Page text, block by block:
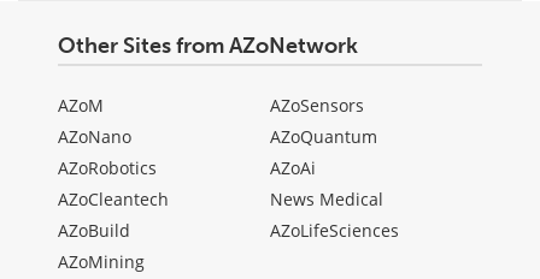
Other Sites from AZoNetwork
AZoM
AZoNano
AZoRobotics
AZoCleantech
AZoBuild
AZoMining
AZoSensors
AZoQuantum
AZoAi
News Medical
AZoLifeSciences